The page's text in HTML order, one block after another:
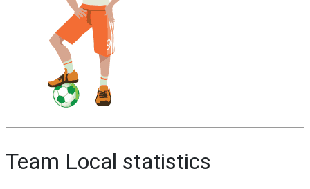
Team Local statistics